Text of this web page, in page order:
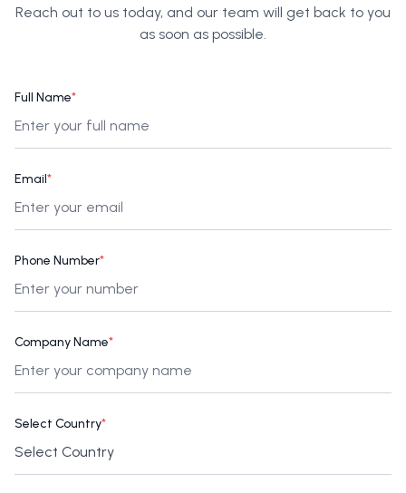
Reach out to us today, and our team will get back to you
as soon as possible.
Full Name*
Email*
Phone Number*
Company Name*
Select Country*